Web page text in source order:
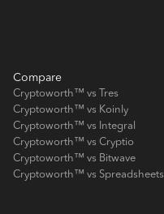
Compare
Cryptoworth™ vs Tres
Cryptoworth™ vs Koinly
Cryptoworth™ vs Integral
Cryptoworth™ vs Cryptio
Cryptoworth™ vs Bitwave
Cryptoworth™ vs Spreadsheets